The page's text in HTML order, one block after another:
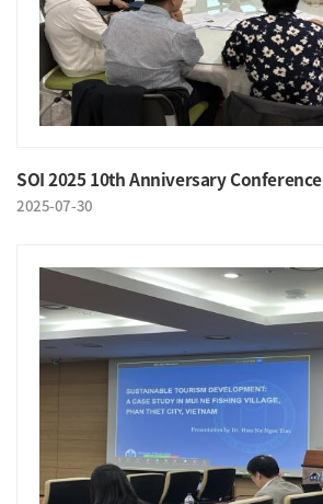
SOI 2025 10th Anniversary Conference
2025-07-30